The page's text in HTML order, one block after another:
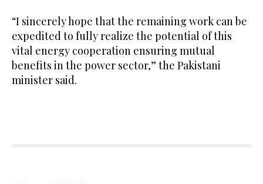
“I sincerely hope that the remaining work can be
expedited to fully realize the potential of this
vital energy cooperation ensuring mutual
benefits in the power sector,” the Pakistani
minister said.